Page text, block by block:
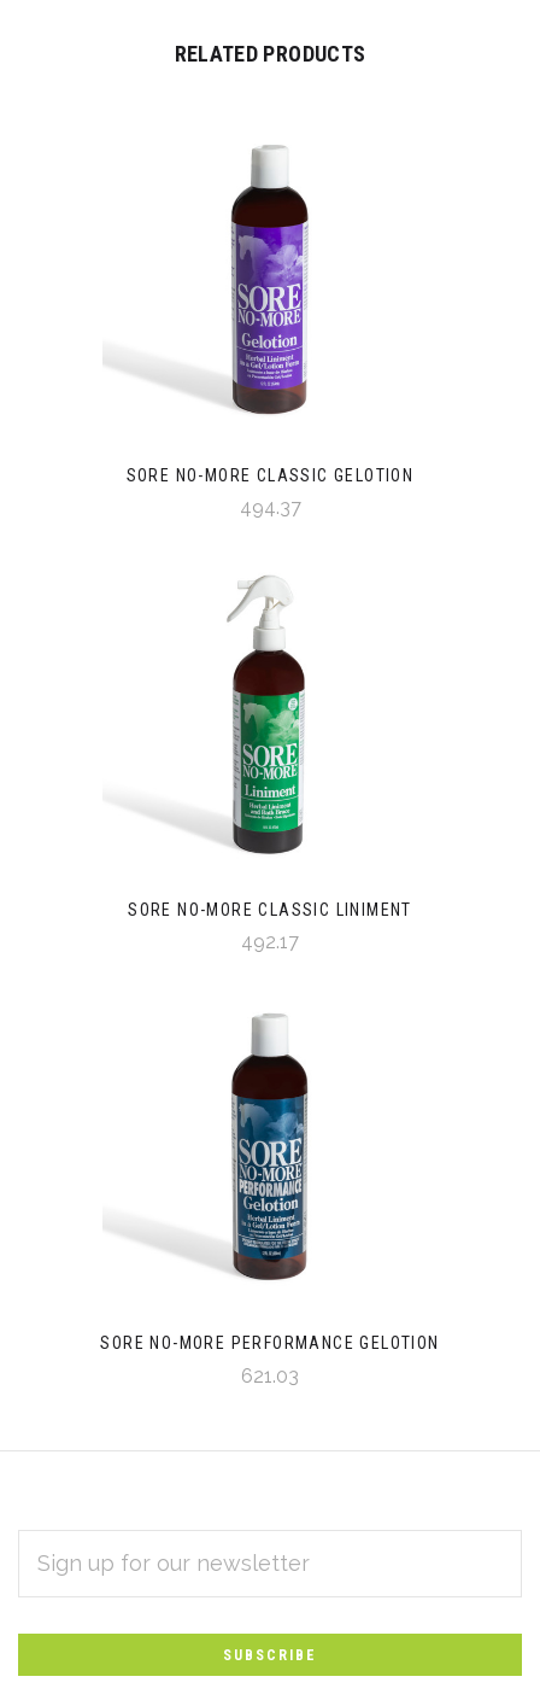
RELATED PRODUCTS
SORE NO-MORE CLASSIC GELOTION
494.37
SORE NO-MORE CLASSIC LINIMENT
492.17
SORE NO-MORE PERFORMANCE GELOTION
621.03
Subscribe
to
Our
newsletter
ADDRESS